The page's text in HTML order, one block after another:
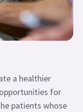
a healthier
for
patients whose